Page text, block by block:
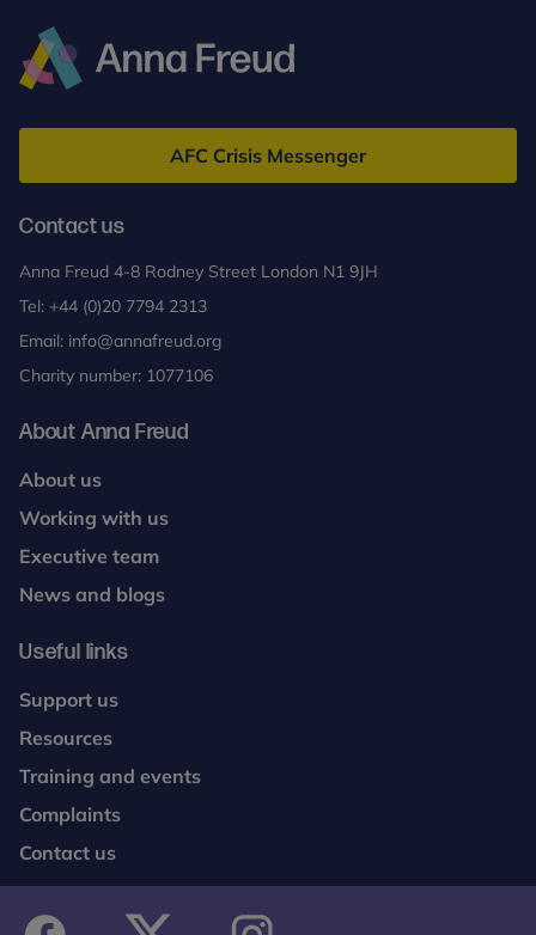
Freud
AFC Crisis Messenger
Contact us
Anna Freud 4-8 Rodney Street London N1 9JH
Tel: +44 (0)20 7794 2313
Email: info@annafreud.org
Charity number: 1077106
About Anna Freud
About us
Working with us
Executive team
News and blogs
Useful links
Support us
Resources
Training and events
Complaints
Contact us